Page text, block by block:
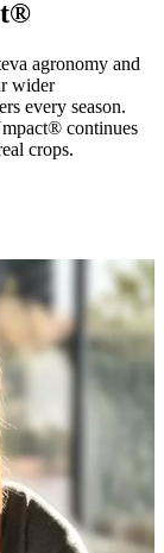
agronomy and
wider
every season.
continues
crops.